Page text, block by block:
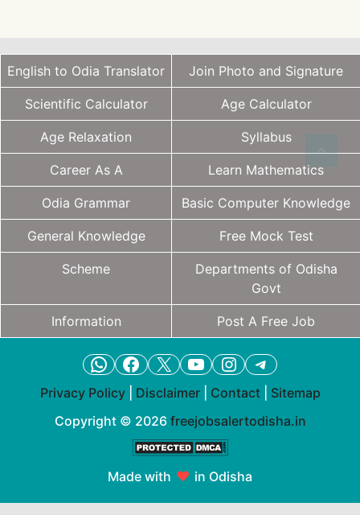
English to Odia Translator Join Photo and Signature
Scientific Calculator Age Calculator
Age Relaxation Syllabus
Career As A Learn Mathematics
Odia Grammar Basic Computer Knowledge
General Knowledge Free Mock Test
Scheme
Departments of Odisha
Govt
Information Post A Free Job
WhatsApp
Facebook
X YouTube
Instagram
Telegram
Privacy Policy| Disclaimer| Contact| Sitemap
Copyright © 2026 freejobsalertodisha.in
Made with ♥ in Odisha